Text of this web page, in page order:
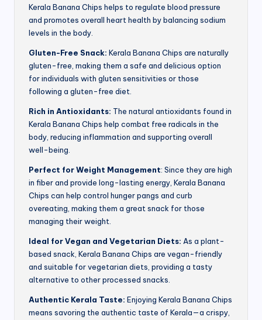
Kerala Banana Chips helps to regulate blood pressure
and promotes overall heart health by balancing sodium
levels in the body.
Gluten-Free Snack: Kerala Banana Chips are naturally
gluten-free, making them a safe and delicious option
for individuals with gluten sensitivities or those
following a gluten-free diet.
Rich in Antioxidants: The natural antioxidants found in
Kerala Banana Chips help combat free radicals in the
body, reducing inflammation and supporting overall
well-being.
Perfect for Weight Management: Since they are high
in fiber and provide long-lasting energy, Kerala Banana
Chips can help control hunger pangs and curb
overeating, making them a great snack for those
managing their weight.
Ideal for Vegan and Vegetarian Diets: As a plant-
based snack, Kerala Banana Chips are vegan-friendly
and suitable for vegetarian diets, providing a tasty
alternative to other processed snacks.
Authentic Kerala Taste: Enjoying Kerala Banana Chips
means savoring the authentic taste of Kerala—a crispy,